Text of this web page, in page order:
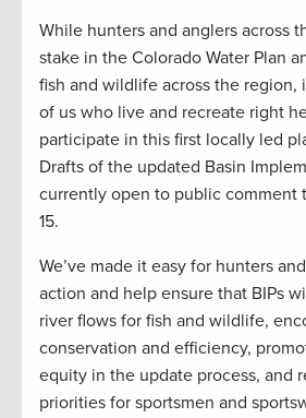
While hunters and anglers across
stake in the Colorado Water Plan
fish and wildlife across the region,
of us who live and recreate right
participate in this first locally led
Drafts of the updated Basin
currently open to public comment
15.
We’ve made it easy for hunters
action and help ensure that BIPs
river flows for fish and wildlife,
conservation and efficiency,
equity in the update process, and
priorities for sportsmen and